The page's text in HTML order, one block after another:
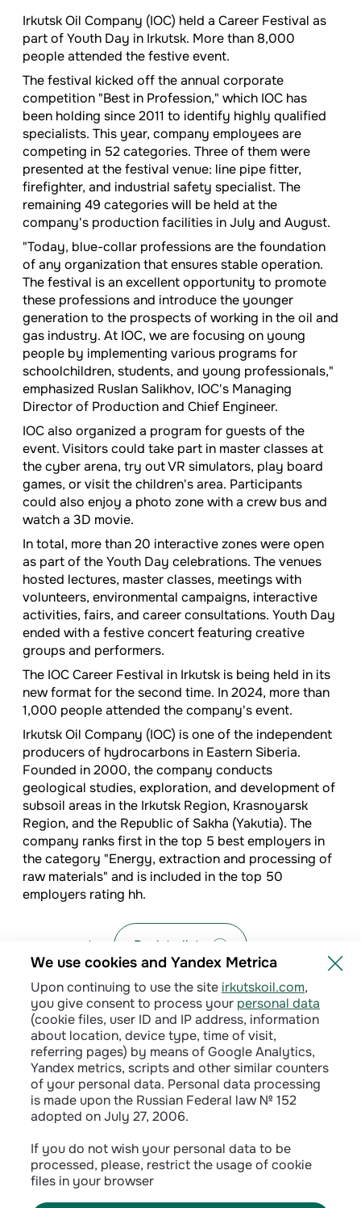
Irkutsk Oil Company (IOC) held a Career Festival as
part of Youth Day in Irkutsk. More than 8,000
people attended the festive event.
The festival kicked off the annual corporate
competition "Best in Profession," which IOC has
been holding since 2011 to identify highly qualified
specialists. This year, company employees are
competing in 52 categories. Three of them were
presented at the festival venue: line pipe fitter,
firefighter, and industrial safety specialist. The
remaining 49 categories will be held at the
company's production facilities in July and August.
"Today, blue-collar professions are the foundation
of any organization that ensures stable operation.
The festival is an excellent opportunity to promote
these professions and introduce the younger
generation to the prospects of working in the oil and
gas industry. At IOC, we are focusing on young
people by implementing various programs for
schoolchildren, students, and young professionals,"
emphasized Ruslan Salikhov, IOC's Managing
Director of Production and Chief Engineer.
IOC also organized a program for guests of the
event. Visitors could take part in master classes at
the cyber arena, try out VR simulators, play board
games, or visit the children's area. Participants
could also enjoy a photo zone with a crew bus and
watch a 3D movie.
In total, more than 20 interactive zones were open
as part of the Youth Day celebrations. The venues
hosted lectures, master classes, meetings with
volunteers, environmental campaigns, interactive
activities, fairs, and career consultations. Youth Day
ended with a festive concert featuring creative
groups and performers.
The IOC Career Festival in Irkutsk is being held in its
new format for the second time. In 2024, more than
1,000 people attended the company's event.
Irkutsk Oil Company (IOC) is one of the independent
producers of hydrocarbons in Eastern Siberia.
Founded in 2000, the company conducts
geological studies, exploration, and development of
subsoil areas in the Irkutsk Region, Krasnoyarsk
Region, and the Republic of Sakha (Yakutia). The
company ranks first in the top 5 best employers in
the category "Energy, extraction and processing of
raw materials" and is included in the top 50
employers rating hh.
Back to list
Сontractual terms
We use cookies and Yandex Metrica
Upon continuing to use the site irkutskoil.com,
you give consent to process your personal data
(cookie files, user ID and IP address, information
about location, device type, time of visit,
referring pages) by means of Google Analytics,
Yandex metrics, scripts and other similar counters
of your personal data. Personal data processing
is made upon the Russian Federal law № 152
adopted on July 27, 2006.
If you do not wish your personal data to be
processed, please, restrict the usage of cookie
files in your browser